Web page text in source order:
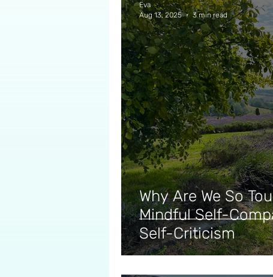
Why Are We So
Mindful Self-
Self-Criticism
Eva
Aug 13, 2025
3 min read